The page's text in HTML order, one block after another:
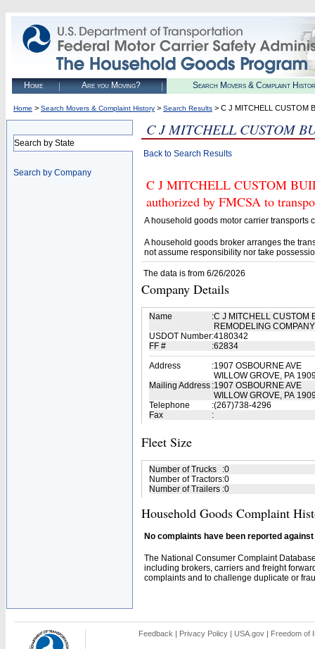
Home Are you Moving? Search Movers & Complaint
Home > Search Movers & Complaint History > Search Results > C J MITCHELL CUSTOM
Search by State
Search by Company
C J MITCHELL CUSTOM
Back to Search Results
C J MITCHELL CUSTOM
authorized by FMCSA to
A household goods motor carrier transports
A household goods broker arranges the
not assume responsibility nor take
The data is from 6/26/2026
Company Details
Name :C J MITCHELL CUSTOM
REMODELING
USDOT Number:4180342
FF #
:62834
Address
:1907 OSBOURNE AVE
WILLOW GROVE, PA
Mailing Address :1907 OSBOURNE AVE
WILLOW GROVE, PA
Telephone
:(267)738-4296
Fax
:
Fleet Size
Number of Trucks :0
Number of Tractors:0
Number of Trailers :0
Household Goods Complaint
No complaints have been reported
The National Consumer Complaint
including brokers, carriers and freight
complaints and to challenge duplicate or
Feedback | Privacy Policy | USA.gov | Freedom of